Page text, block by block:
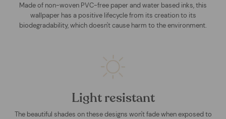
Made of non-woven PVC-free paper and water based inks, this
wallpaper has a positive lifecycle from its creation to its
biodegradability, which doesn't cause harm to the environment.
Light resistant
The beautiful shades on these designs won't fade when exposed to